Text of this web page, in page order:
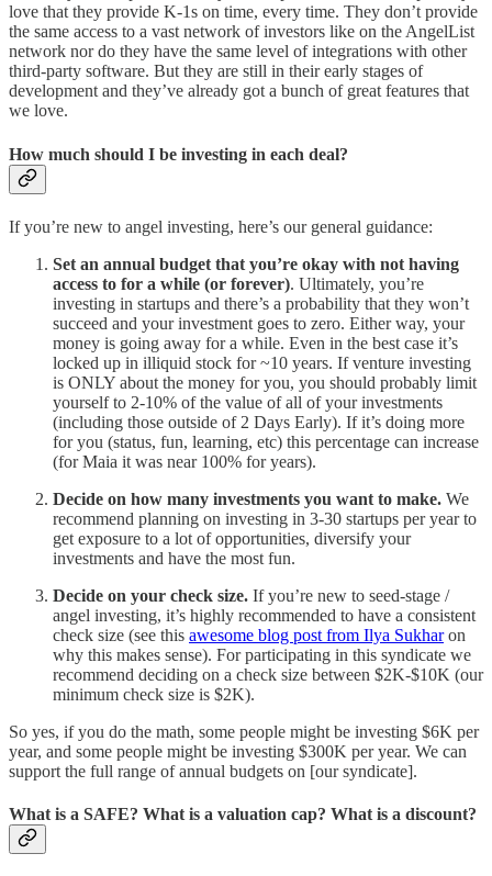
love that they provide K-1s on time, every time. They don’t provide
the same access to a vast network of investors like on the AngelList
network nor do they have the same level of integrations with other
third-party software. But they are still in their early stages of
development and they’ve already got a bunch of great features that
we love.
How much should I be investing in each deal?
If you’re new to angel investing, here’s our general guidance:
Set an annual budget that you’re okay with not having
access to for a while (or forever). Ultimately, you’re
investing in startups and there’s a probability that they won’t
succeed and your investment goes to zero. Either way, your
money is going away for a while. Even in the best case it’s
locked up in illiquid stock for ~10 years. If venture investing
is ONLY about the money for you, you should probably limit
yourself to 2-10% of the value of all of your investments
(including those outside of 2 Days Early). If it’s doing more
for you (status, fun, learning, etc) this percentage can increase
(for Maia it was near 100% for years).
Decide on how many investments you want to make. We
recommend planning on investing in 3-30 startups per year to
get exposure to a lot of opportunities, diversify your
investments and have the most fun.
Decide on your check size. If you’re new to seed-stage /
angel investing, it’s highly recommended to have a consistent
check size (see this awesome blog post from Ilya Sukharon
why this makes sense). For participating in this syndicate we
recommend deciding on a check size between $2K-$10K (our
minimum check size is $2K).
So yes, if you do the math, some people might be investing $6K per
year, and some people might be investing $300K per year. We can
support the full range of annual budgets on [our syndicate].
What is a SAFE? What is a valuation cap? What is a discount?